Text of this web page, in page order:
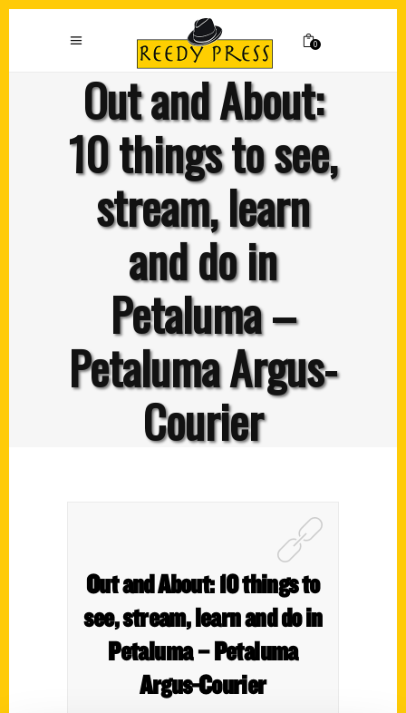
0
Out and About:
10 things to see,
stream, learn
and do in
Petaluma –
Petaluma Argus-
Courier
Out and About: 10 things to
see, stream, learn and do in
Petaluma – Petaluma
Argus-Courier